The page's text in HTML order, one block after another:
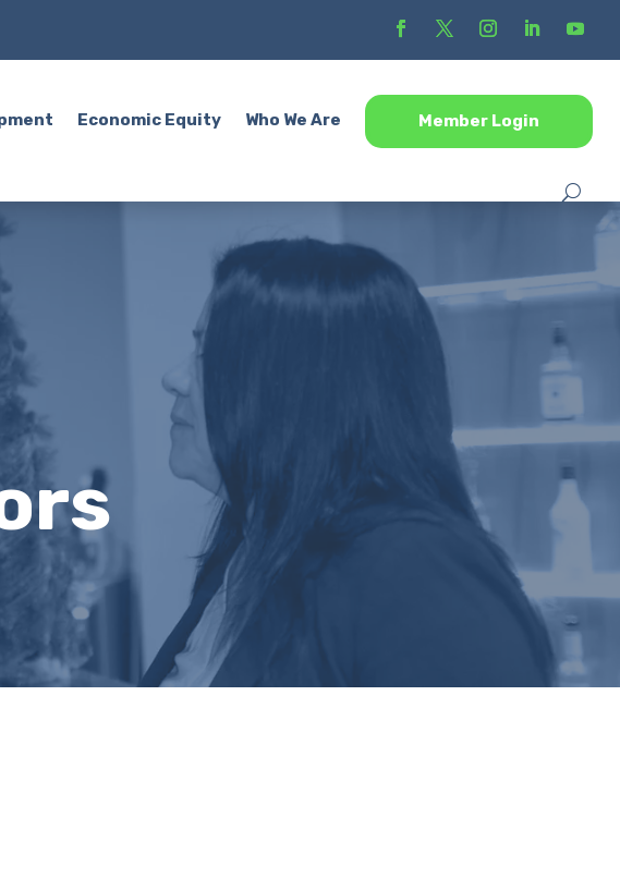
Economic Equity Who We Are Member Login